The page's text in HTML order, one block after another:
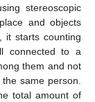
stereoscopic
and objects
it starts counting
connected to a
them and not
same person.
total amount of